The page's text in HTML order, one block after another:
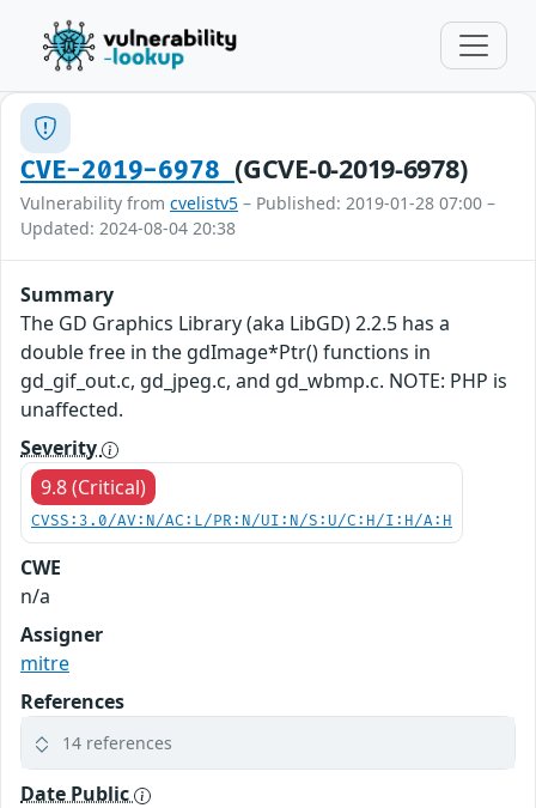
CVE-2019-6978(GCVE-0-2019-6978)
Vulnerability from cvelistv5 – Published: 2019-01-28 07:00 –
Updated: 2024-08-04 20:38
Summary
The GD Graphics Library (aka LibGD) 2.2.5 has a
double free in the gdImage*Ptr() functions in
gd_gif_out.c, gd_jpeg.c, and gd_wbmp.c. NOTE: PHP is
unaffected.
Severity
9.8 (Critical)
CVSS:3.0/AV:N/AC:L/PR:N/UI:N/S:U/C:H/I:H/A:H
CWE
n/a
Assigner
mitre
References
14 references
Date Public